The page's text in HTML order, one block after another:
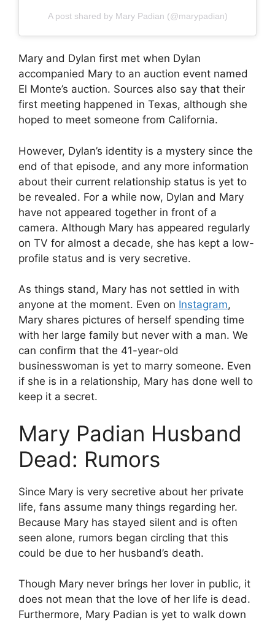
A post shared by Mary Padian (@marypadian)
Mary and Dylan first met when Dylan
accompanied Mary to an auction event named
El Monte’s auction. Sources also say that their
first meeting happened in Texas, although she
hoped to meet someone from California.
However, Dylan’s identity is a mystery since the
end of that episode, and any more information
about their current relationship status is yet to
be revealed. For a while now, Dylan and Mary
have not appeared together in front of a
camera. Although Mary has appeared regularly
on TV for almost a decade, she has kept a low-
profile status and is very secretive.
As things stand, Mary has not settled in with
anyone at the moment. Even on Instagram,
Mary shares pictures of herself spending time
with her large family but never with a man. We
can confirm that the 41-year-old
businesswoman is yet to marry someone. Even
if she is in a relationship, Mary has done well to
keep it a secret.
Mary Padian Husband
Dead: Rumors
Since Mary is very secretive about her private
life, fans assume many things regarding her.
Because Mary has stayed silent and is often
seen alone, rumors began circling that this
could be due to her husband’s death.
Though Mary never brings her lover in public, it
does not mean that the love of her life is dead.
Furthermore, Mary Padian is yet to walk down